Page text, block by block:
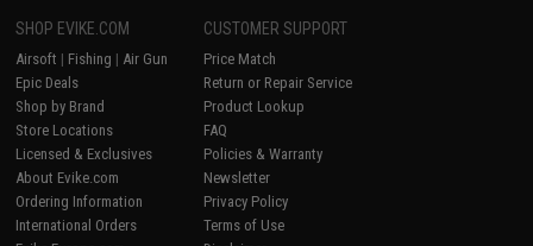
SHOP EVIKE.COM
Airsoft | Fishing | Air Gun
Epic Deals
Shop by Brand
Store Locations
Licensed & Exclusives
About Evike.com
Ordering Information
International Orders
CUSTOMER SUPPORT
Price Match
Return or Repair Service
Product Lookup
FAQ
Policies & Warranty
Newsletter
Privacy Policy
Terms of Use